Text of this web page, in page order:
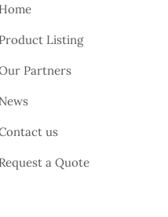
Home
Product Listing
Partners
News
us
Request a Quote